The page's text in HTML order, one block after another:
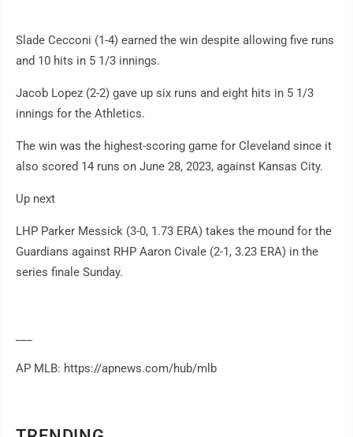
Slade Cecconi (1-4) earned the win despite allowing five runs
and 10 hits in 5 1/3 innings.
Jacob Lopez (2-2) gave up six runs and eight hits in 5 1/3
innings for the Athletics.
The win was the highest-scoring game for Cleveland since it
also scored 14 runs on June 28, 2023, against Kansas City.
Up next
LHP Parker Messick (3-0, 1.73 ERA) takes the mound for the
Guardians against RHP Aaron Civale (2-1, 3.23 ERA) in the
series finale Sunday.
AP MLB: https://apnews.com/hub/mlb